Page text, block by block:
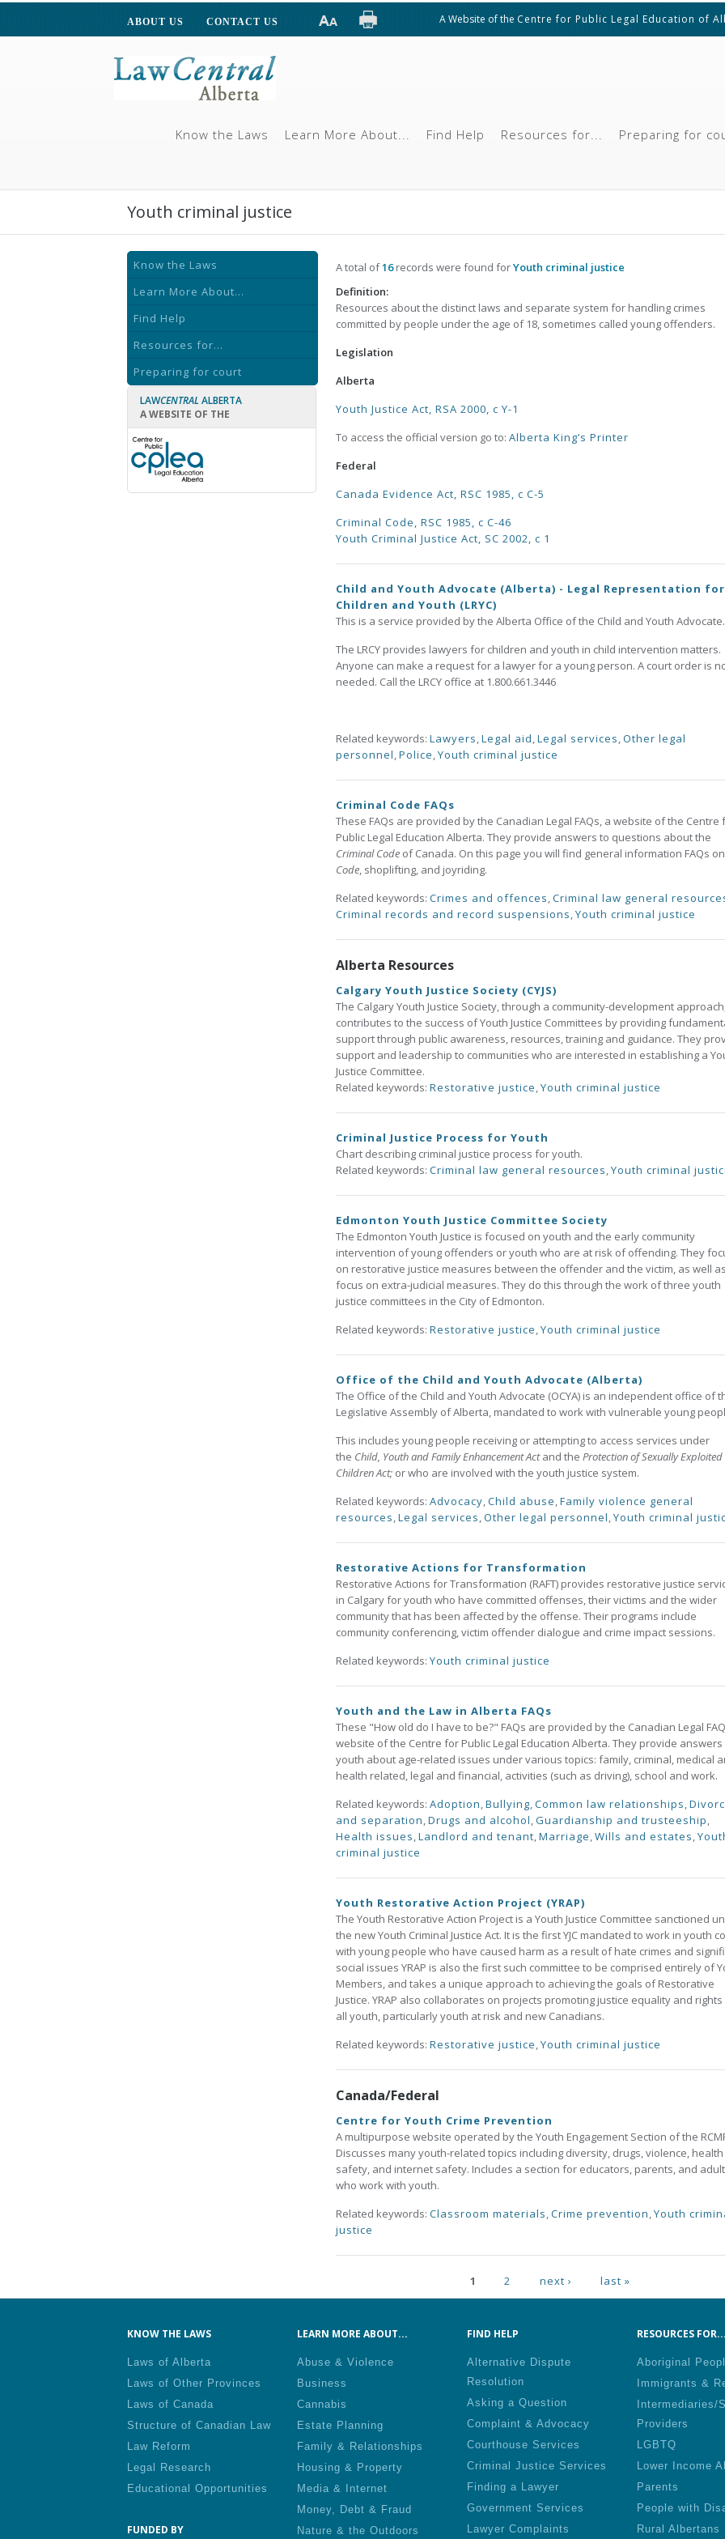
ABOUT US CONTACT US A Website of theCentre for Public Legal Education of
Know the Laws Learn More About... Find Help Resources for... Preparing for
Youth criminal justice
Know the Laws
Learn More About...
Find Help
Resources for...
Preparing for court
LAWCENTRAL ALBERTA
A WEBSITE OF THE
A total of16records were found forYouth criminal justice
Definition:
Resources about the distinct laws and separate system for handling crimes
committed by people under the age of 18, sometimes called young offenders.
Legislation
Alberta
Youth Justice Act, RSA 2000, c Y-1
To access the official version go to: Alberta King’s Printer
Federal
Canada Evidence Act, RSC 1985, c C-5
Criminal Code, RSC 1985, c C-46
Youth Criminal Justice Act, SC 2002, c 1
Child and Youth Advocate (Alberta) - Legal Representation for
Children and Youth (LRYC)
This is a service provided by the Alberta Office of the Child and Youth Advocate.
The LRCY provides lawyers for children and youth in child intervention matters.
Anyone can make a request for a lawyer for a young person. A court order is
needed. Call the LRCY office at 1.800.661.3446
Related keywords: Lawyers,Legal aid,Legal services,Other legal
personnel,Police,Youth criminal justice
Criminal Code FAQs
These FAQs are provided by the Canadian Legal FAQs, a website of the Centre
Public Legal Education Alberta. They provide answers to questions about the
Criminal Code of Canada. On this page you will find general information FAQs
Code, shoplifting, and joyriding.
Related keywords: Crimes and offences,Criminal law general
Criminal records and record suspensions,Youth criminal justice
Alberta Resources
Calgary Youth Justice Society (CYJS)
The Calgary Youth Justice Society, through a community-development
contributes to the success of Youth Justice Committees by providing
support through public awareness, resources, training and guidance. They
support and leadership to communities who are interested in establishing a
Justice Committee.
Related keywords: Restorative justice,Youth criminal justice
Criminal Justice Process for Youth
Chart describing criminal justice process for youth.
Related keywords: Criminal law general resources,Youth criminal
Edmonton Youth Justice Committee Society
The Edmonton Youth Justice is focused on youth and the early community
intervention of young offenders or youth who are at risk of offending. They
on restorative justice measures between the offender and the victim, as well
focus on extra-judicial measures. They do this through the work of three youth
justice committees in the City of Edmonton.
Related keywords: Restorative justice,Youth criminal justice
Office of the Child and Youth Advocate (Alberta)
The Office of the Child and Youth Advocate (OCYA) is an independent office of
Legislative Assembly of Alberta, mandated to work with vulnerable young
This includes young people receiving or attempting to access services under
the Child, Youth and Family Enhancement Actand the Protection of Sexually Exploited
Children Act; or who are involved with the youth justice system.
Related keywords: Advocacy,Child abuse,Family violence general
resources,Legal services,Other legal personnel,Youth criminal
Restorative Actions for Transformation
Restorative Actions for Transformation (RAFT) provides restorative justice
in Calgary for youth who have committed offenses, their victims and the wider
community that has been affected by the offense. Their programs include
community conferencing, victim offender dialogue and crime impact sessions.
Related keywords: Youth criminal justice
Youth and the Law in Alberta FAQs
These "How old do I have to be?" FAQs are provided by the Canadian Legal
website of the Centre for Public Legal Education Alberta. They provide
youth about age-related issues under various topics: family, criminal, medical
health related, legal and financial, activities (such as driving), school and work.
Related keywords: Adoption,Bullying,Common law relationships,
and separation,Drugs and alcohol,Guardianship and trusteeship,
Health issues,Landlord and tenant,Marriage,Wills and estates,
criminal justice
Youth Restorative Action Project (YRAP)
The Youth Restorative Action Project is a Youth Justice Committee sanctioned
the new Youth Criminal Justice Act. It is the first YJC mandated to work in youth
with young people who have caused harm as a result of hate crimes and
social issues YRAP is also the first such committee to be comprised entirely of
Members, and takes a unique approach to achieving the goals of Restorative
Justice. YRAP also collaborates on projects promoting justice equality and
all youth, particularly youth at risk and new Canadians.
Related keywords: Restorative justice,Youth criminal justice
Canada/Federal
Centre for Youth Crime Prevention
A multipurpose website operated by the Youth Engagement Section of the
Discusses many youth-related topics including diversity, drugs, violence,
safety, and internet safety. Includes a section for educators, parents, and
who work with youth.
Related keywords: Classroom materials,Crime prevention,Youth
justice
1 2 next › last »
KNOW THE LAWS
Laws of Alberta
Laws of Other Provinces
Laws of Canada
Structure of Canadian Law
Law Reform
Legal Research
Educational Opportunities
FUNDED BY
LEARN MORE ABOUT...
Abuse & Violence
Business
Cannabis
Estate Planning
Family & Relationships
Housing & Property
Media & Internet
Money, Debt & Fraud
Nature & the Outdoors
FIND HELP
Alternative Dispute
Resolution
Asking a Question
Complaint & Advocacy
Courthouse Services
Criminal Justice Services
Finding a Lawyer
Government Services
Lawyer Complaints
RESOURCES FOR...
Aboriginal
Immigrants &
Intermediaries/
Providers
LGBTQ
Lower Income
Parents
People with
Rural Albertans